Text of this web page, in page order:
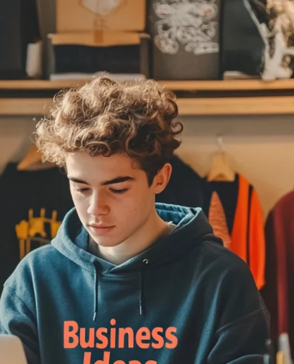
Batwing
| 270gsm | 7.96oz
9.59
400GSM Unisex Vintage-
S-2XL | 6 colors | 400gsm | 11.80oz
From USD 19.19